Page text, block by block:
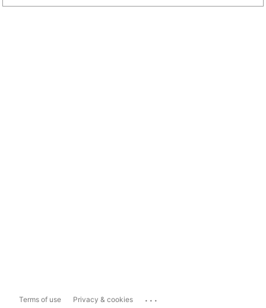
Terms of use Privacy & cookies ...